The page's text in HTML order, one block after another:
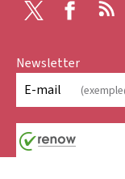
Facebook
Newsletter
E-mail